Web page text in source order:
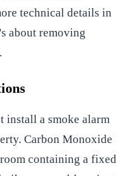
technical details in
about removing
install a smoke alarm
Carbon Monoxide
containing a fixed